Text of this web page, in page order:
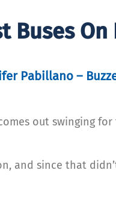
Buses On
Pabillano –
out swinging for
and since that